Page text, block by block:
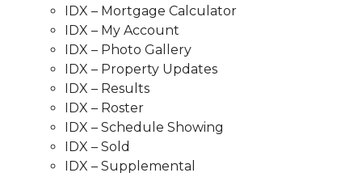
IDX – Mortgage Calculator
IDX – My Account
IDX – Photo Gallery
IDX – Property Updates
IDX – Results
IDX – Roster
IDX – Schedule Showing
IDX – Sold
IDX – Supplemental